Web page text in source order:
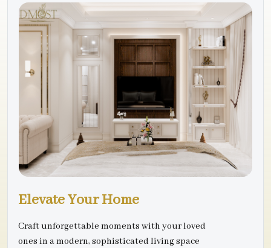
Elevate Your Home
Craft unforgettable moments with your loved
ones in a modern, sophisticated living space